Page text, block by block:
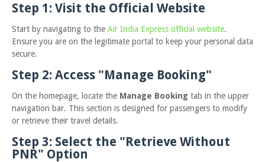
Step 1: Visit the Official Website
Start by navigating to the Air India Express official website.
Ensure you are on the legitimate portal to keep your personal data
secure.
Step 2: Access "Manage Booking"
On the homepage, locate the Manage Booking tab in the upper
navigation bar. This section is designed for passengers to modify
or retrieve their travel details.
Step 3: Select the "Retrieve Without
PNR" Option